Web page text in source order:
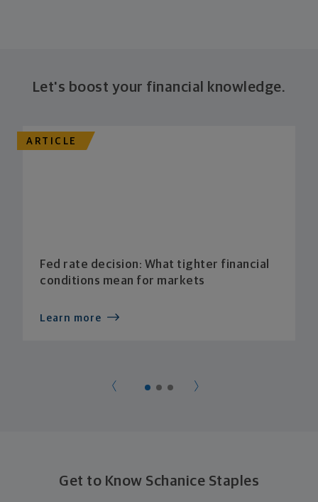
Let's boost your financial knowledge.
ARTICLE
Fed rate decision: What tighter financial
conditions mean for markets
Learn more
Get to Know Schanice Staples